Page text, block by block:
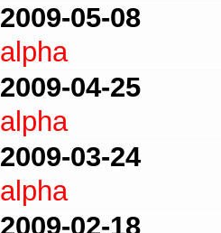
2009-05-08
alpha
2009-04-25
alpha
2009-03-24
alpha
2009-02-18